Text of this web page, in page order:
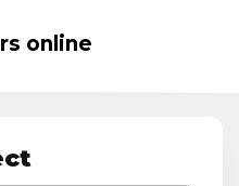
online